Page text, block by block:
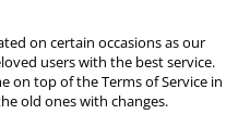
on certain occasions as our
users with the best service.
on top of the Terms of Service in
old ones with changes.